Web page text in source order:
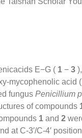
E−G ( 1 − 3
mycophenolic acid (
fungus Penicillium
of compounds
1 and 2
at C-3′/C-4′